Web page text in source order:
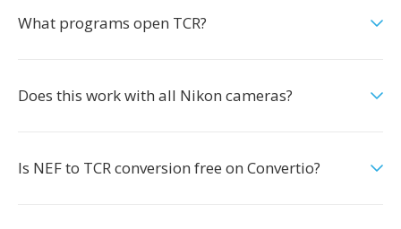
What programs open TCR?
Does this work with all Nikon cameras?
Is NEF to TCR conversion free on Convertio?